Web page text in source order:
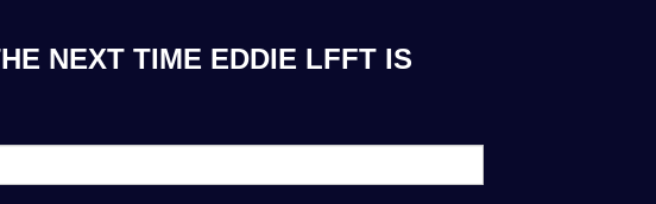
NEXT TIME EDDIE LFFT IS